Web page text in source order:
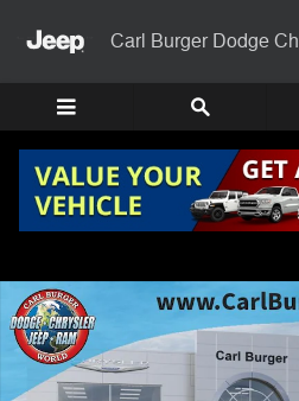
Carl Burger Dodge
New 2026 Jeep Wrangler 4-DOOR